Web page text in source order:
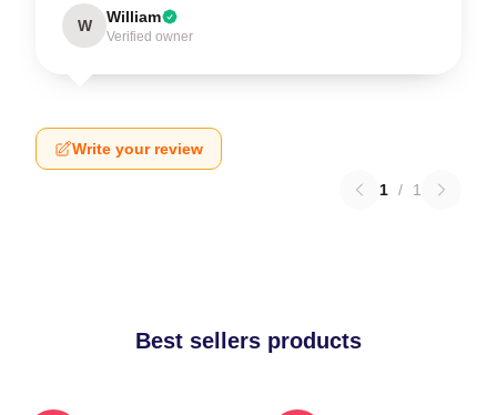
W William
Verified owner
Write your review
1 / 1
Best sellers products